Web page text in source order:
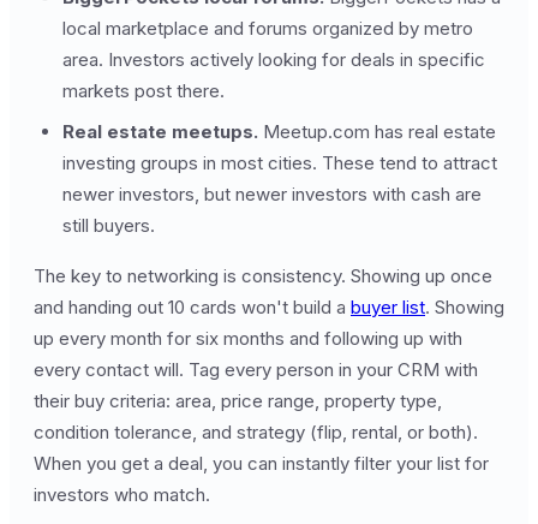
local marketplace and forums organized by metro
area. Investors actively looking for deals in specific
markets post there.
Real estate meetups. Meetup.com has real estate
investing groups in most cities. These tend to attract
newer investors, but newer investors with cash are
still buyers.
The key to networking is consistency. Showing up once
and handing out 10 cards won't build a buyer list. Showing
up every month for six months and following up with
every contact will. Tag every person in your CRM with
their buy criteria: area, price range, property type,
condition tolerance, and strategy (flip, rental, or both).
When you get a deal, you can instantly filter your list for
investors who match.